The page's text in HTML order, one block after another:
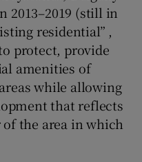
2013–2019 (still in
residential” ,
protect, provide
amenities of
while allowing
that reflects
the area in which